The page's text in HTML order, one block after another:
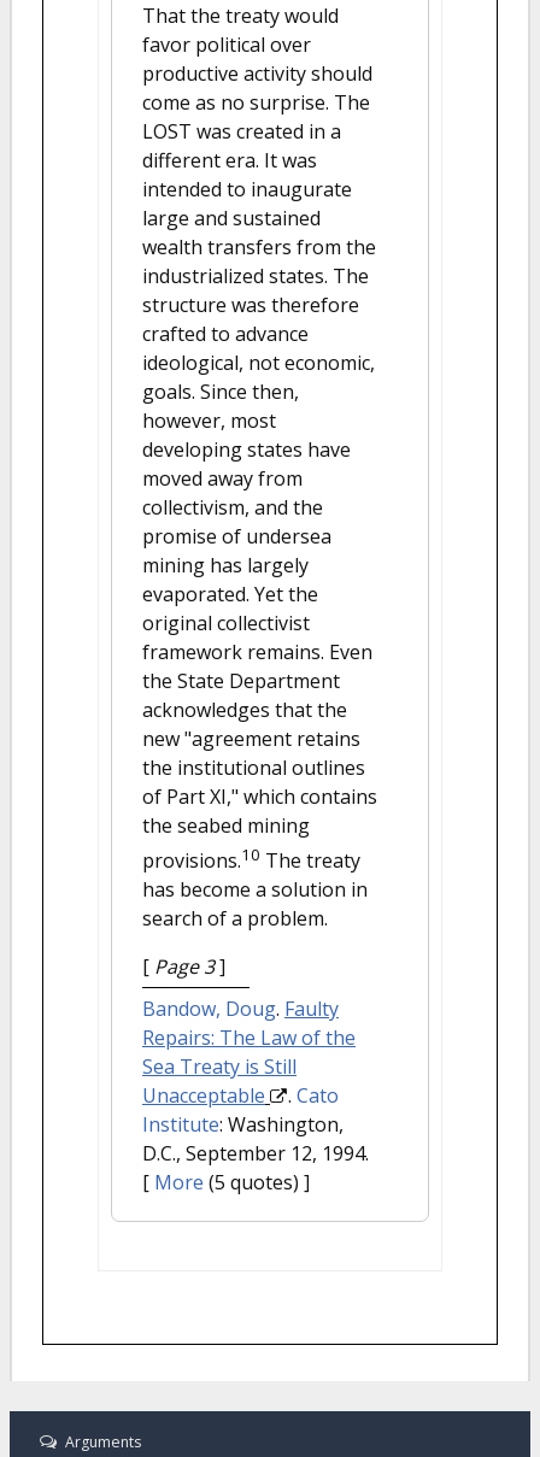
That the treaty would
favor political over
productive activity should
come as no surprise. The
LOST was created in a
different era. It was
intended to inaugurate
large and sustained
wealth transfers from the
industrialized states. The
structure was therefore
crafted to advance
ideological, not economic,
goals. Since then,
however, most
developing states have
moved away from
collectivism, and the
promise of undersea
mining has largely
evaporated. Yet the
original collectivist
framework remains. Even
the State Department
acknowledges that the
new "agreement retains
the institutional outlines
of Part XI," which contains
the seabed mining
provisions.10 The treaty
has become a solution in
search of a problem.
[ Page 3]
Bandow, Doug. Faulty
Repairs: The Law of the
Sea Treaty is Still
Unacceptable
. Cato
Institute: Washington,
D.C., September 12, 1994.
[ More (5 quotes) ]
Arguments